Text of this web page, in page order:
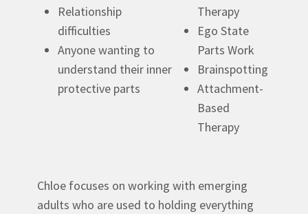
Relationship
difficulties
Anyone wanting to
understand their inner
protective parts
Therapy
Ego State
Parts Work
Brainspotting
Attachment-
Based
Therapy
Chloe focuses on working with emerging
adults who are used to holding everything